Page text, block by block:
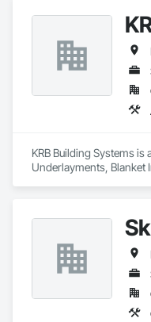
KRB Building Systems
Underlayments, Blanket